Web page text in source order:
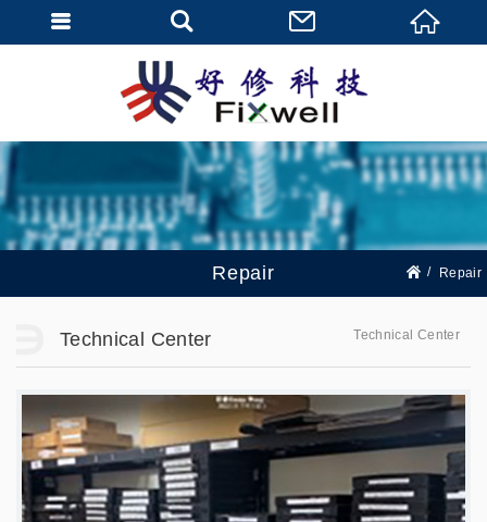
Repair Repair
Technical Center Technical Center